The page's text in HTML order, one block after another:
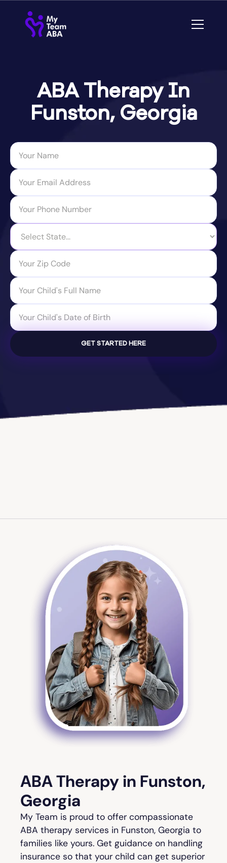
ABA Therapy In
Funston, Georgia
ABA Therapy in Funston,
Georgia
My Team is proud to offer compassionate
ABA therapy services in Funston, Georgia to
families like yours. Get guidance on handling
insurance so that your child can get superior